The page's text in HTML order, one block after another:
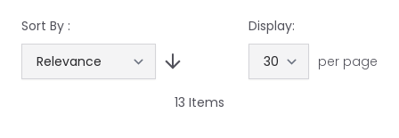
Sort By :
Display:
per page
13 Items